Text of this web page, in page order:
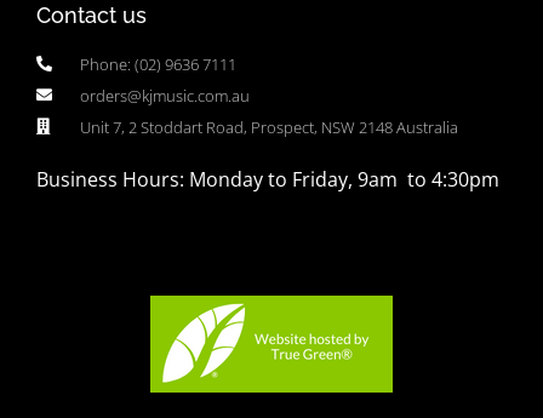
Contact us
Phone: (02) 9636 7111
orders@kjmusic.com.au
Unit 7, 2 Stoddart Road, Prospect, NSW 2148 Australia
Business Hours: Monday to Friday, 9am to 4:30pm